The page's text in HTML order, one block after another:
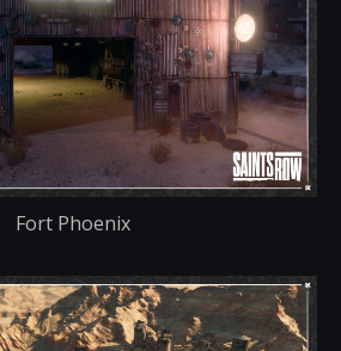
Fort Phoenix